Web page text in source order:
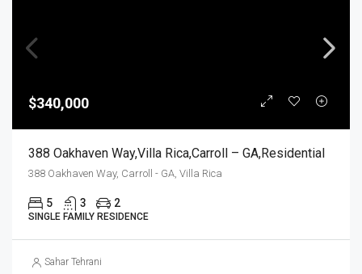
$340,000
388 Oakhaven Way,Villa Rica,Carroll – GA,Residential
388 Oakhaven Way, Carroll - GA, Villa Rica
5 3 2
SINGLE FAMILY RESIDENCE
Sahar Tehrani